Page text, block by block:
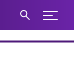
Expand